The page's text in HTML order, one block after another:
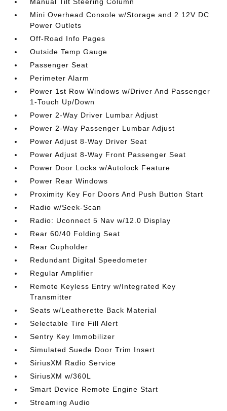
Mini Overhead Console w/Storage and 2 12V DC
Power Outlets
Off-Road Info Pages
Outside Temp Gauge
Passenger Seat
Perimeter Alarm
Power 1st Row Windows w/Driver And Passenger
1-Touch Up/Down
Power 2-Way Driver Lumbar Adjust
Power 2-Way Passenger Lumbar Adjust
Power Adjust 8-Way Driver Seat
Power Adjust 8-Way Front Passenger Seat
Power Door Locks w/Autolock Feature
Power Rear Windows
Proximity Key For Doors And Push Button Start
Radio w/Seek-Scan
Radio: Uconnect 5 Nav w/12.0 Display
Rear 60/40 Folding Seat
Rear Cupholder
Redundant Digital Speedometer
Regular Amplifier
Remote Keyless Entry w/Integrated Key
Transmitter
Seats w/Leatherette Back Material
Selectable Tire Fill Alert
Sentry Key Immobilizer
Simulated Suede Door Trim Insert
SiriusXM Radio Service
SiriusXM w/360L
Smart Device Remote Engine Start
Streaming Audio